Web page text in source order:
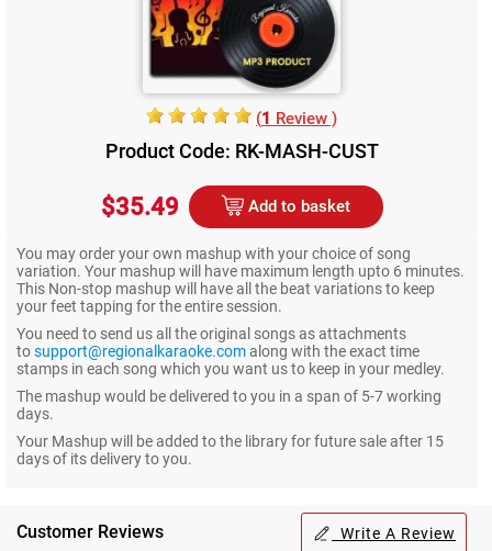
(1 Review )
Product Code: RK-MASH-CUST
$35.49 Add to basket
You may order your own mashup with your choice of song
variation. Your mashup will have maximum length upto 6 minutes.
This Non-stop mashup will have all the beat variations to keep
your feet tapping for the entire session.
You need to send us all the original songs as attachments
tosupport@regionalkaraoke.comalong with the exact time
stamps in each song which you want us to keep in your medley.
The mashup would be delivered to you in a span of 5-7 working
days.
Your Mashup will be added to the library for future sale after 15
days of its delivery to you.
Customer Reviews Write A Review